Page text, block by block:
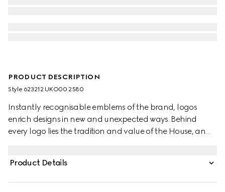
PRODUCT DESCRIPTION
Style ‎623212 UKO00 2580
Instantly recognisable emblems of the brand, logos
enrich designs in new and unexpected ways. Behind
every logo lies the tradition and value of the House, an
experimentation, different iterations of the logo have
Product Details